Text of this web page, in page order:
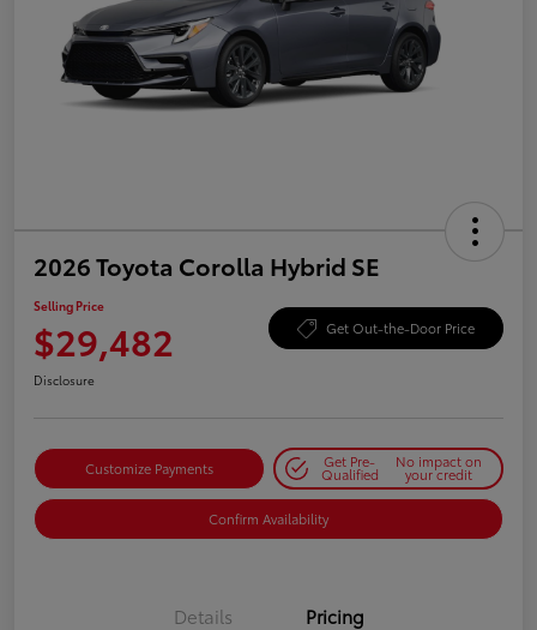
2026 Toyota Corolla Hybrid SE
Selling Price
$29,482 Get Out-the-Door Price
Disclosure
Customize Payments Get Pre-
Qualified
No impact on
your credit
Confirm Availability
Details Pricing